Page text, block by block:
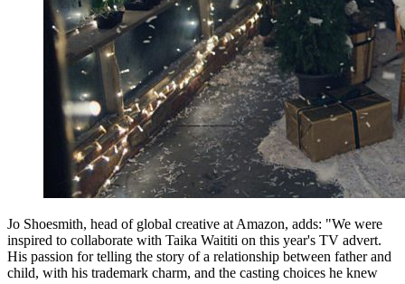
Jo Shoesmith, head of global creative at Amazon, adds: "We were
inspired to collaborate with Taika Waititi on this year's TV advert.
His passion for telling the story of a relationship between father and
child, with his trademark charm, and the casting choices he knew